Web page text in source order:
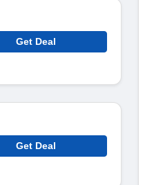
Get Deal
Get Deal